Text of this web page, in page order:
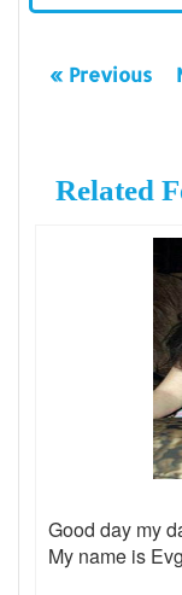
« Previous
Related
Good day my
My name is